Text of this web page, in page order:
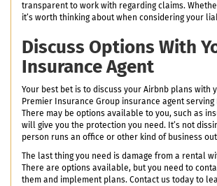
transparent to work with regarding claims.
it’s worth thinking about when considering your
Discuss Options With
Insurance Agent
Your best bet is to discuss your Airbnb plans with
Premier Insurance Group insurance agent serving
There may be options available to you, such as
will give you the protection you need. It’s not
person runs an office or other kind of business
The last thing you need is damage from a rental
There are options available, but you need to
them and implement plans. Contact us today to